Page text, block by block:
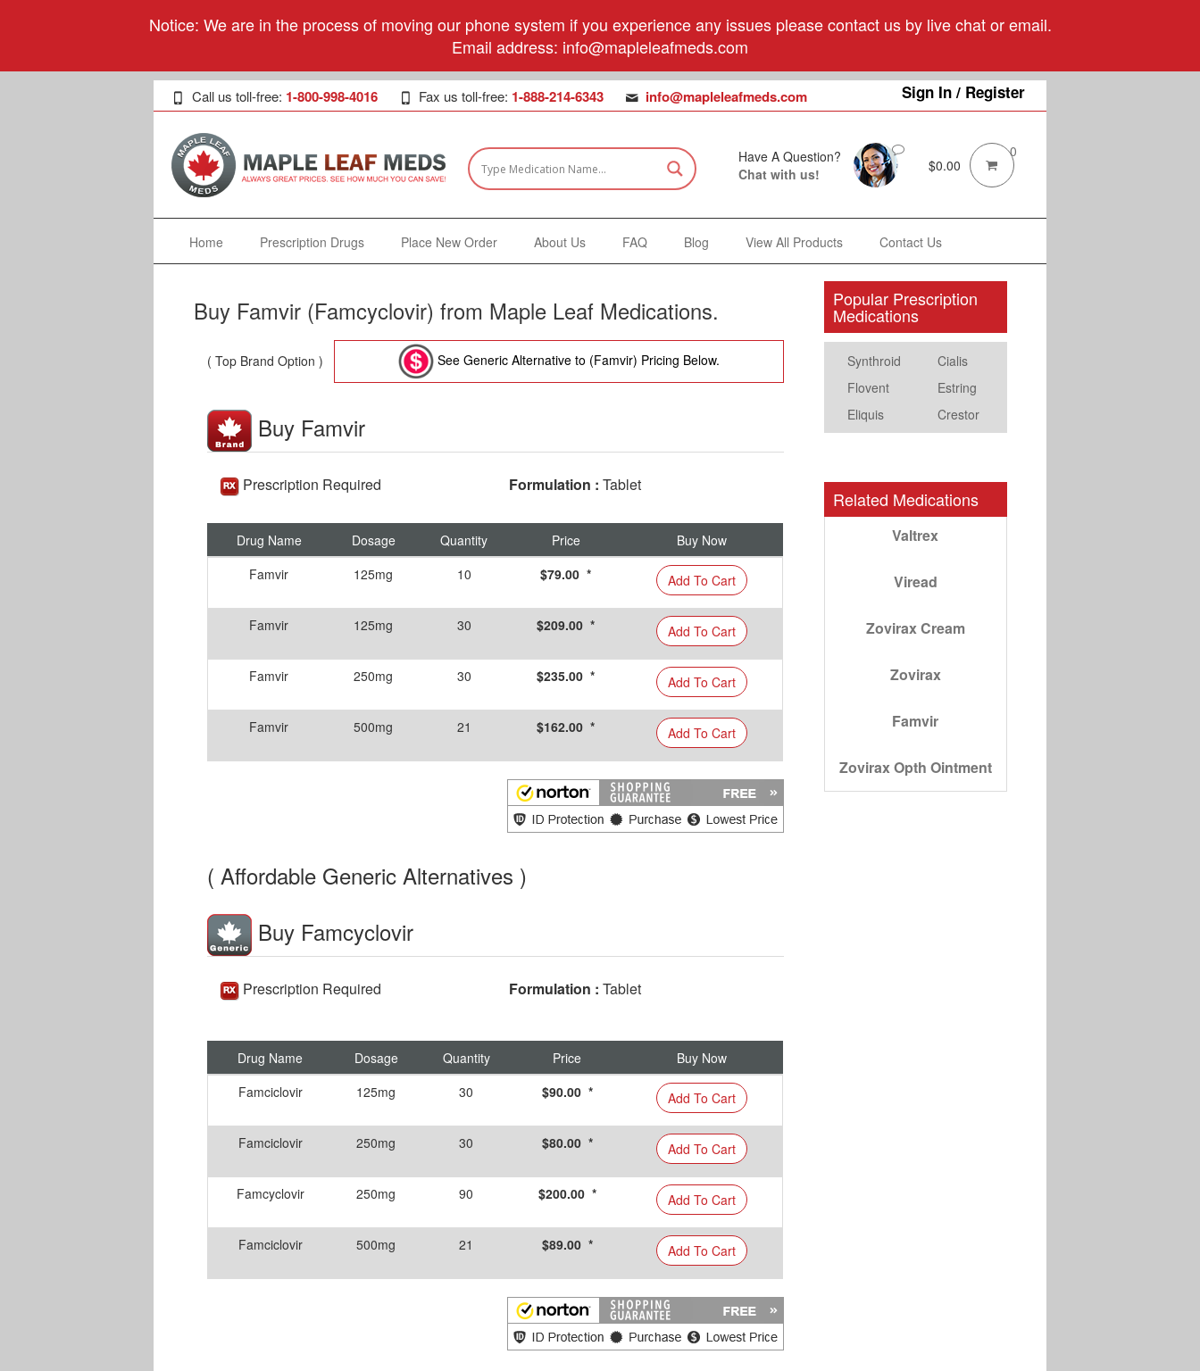
Notice: We are in the process of moving our phone system if you experience any issues please contact us by live chat or email.
Email address: info@mapleleafmeds.com
Sign In / Register
Call us toll-free: 1-800-998-4016 Fax us toll-free: 1-888-214-6343 info@mapleleafmeds.com
Have A Question?
Chat with us!
$0.00
0
Home Prescription Drugs Place New Order About Us FAQ Blog View All Products Contact Us
Buy Famvir (Famcyclovir) from Maple Leaf Medications.
( Top Brand Option ) See Generic Alternative to (Famvir) Pricing Below.
Buy Famvir
Prescription Required Formulation : Tablet
Drug Name Dosage Quantity Price
Buy Now
Famvir
125mg 10 $79.00 * Add To Cart
Famvir 125mg 30 $209.00 * Add To Cart
Famvir 250mg 30 $235.00 * Add To Cart
Famvir 500mg 21 $162.00 * Add To Cart
( Affordable Generic Alternatives )
Buy Famcyclovir
Prescription Required Formulation : Tablet
Drug Name Dosage Quantity Price
Buy Now
Famciclovir
125mg 30 $90.00 * Add To Cart
Famciclovir 250mg 30 $80.00 * Add To Cart
Famcyclovir 250mg 90 $200.00 * Add To Cart
Famciclovir 500mg 21 $89.00 * Add To Cart
Popular Prescription
Medications
Synthroid
Cialis
Flovent
Estring
Eliquis
Crestor
Related Medications
Valtrex
Viread
Zovirax Cream
Zovirax
Famvir
Zovirax Opth Ointment